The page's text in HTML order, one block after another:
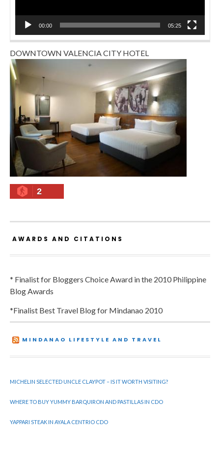
00:00 05:25
DOWNTOWN VALENCIA CITY HOTEL
2
AWARDS AND CITATIONS
* Finalist for Bloggers Choice Award in the 2010 Philippine
Blog Awards
*Finalist Best Travel Blog for Mindanao 2010
MINDANAO LIFESTYLE AND TRAVEL
MICHELIN SELECTED UNCLE CLAYPOT – IS IT WORTH VISITING?
WHERE TO BUY YUMMY BARQUIRON AND PASTILLAS IN CDO
YAPPARI STEAK IN AYALA CENTRIO CDO